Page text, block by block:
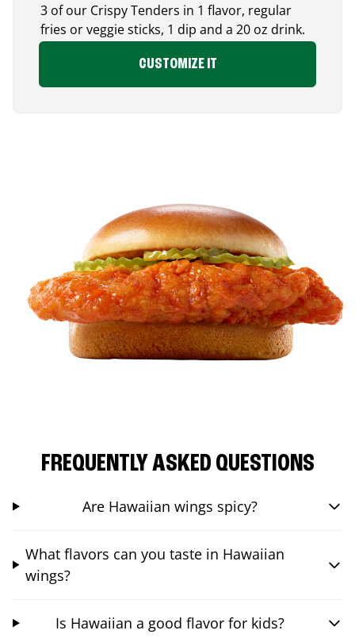
3 of our Crispy Tenders in 1 flavor, regular
fries or veggie sticks, 1 dip and a 20 oz drink.
CUSTOMIZE IT
FREQUENTLY ASKED QUESTIONS
Are Hawaiian wings spicy?
What flavors can you taste in Hawaiian
wings?
Is Hawaiian a good flavor for kids?